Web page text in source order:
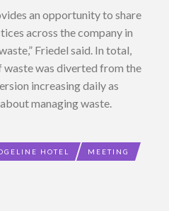
an opportunity to share
across the company in
Friedel said. In total,
waste was diverted from the
increasing daily as
managing waste.
HOTEL MEETING